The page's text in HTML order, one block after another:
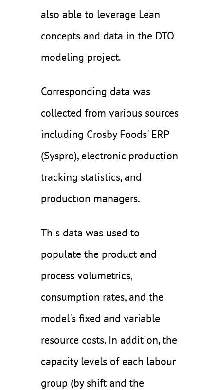
also able to leverage Lean
concepts and data in the DTO
modeling project.
Corresponding data was
collected from various sources
including Crosby Foods' ERP
(Syspro), electronic production
tracking statistics, and
production managers.
This data was used to
populate the product and
process volumetrics,
consumption rates, and the
model's fixed and variable
resource costs. In addition, the
capacity levels of each labour
group (by shift and the